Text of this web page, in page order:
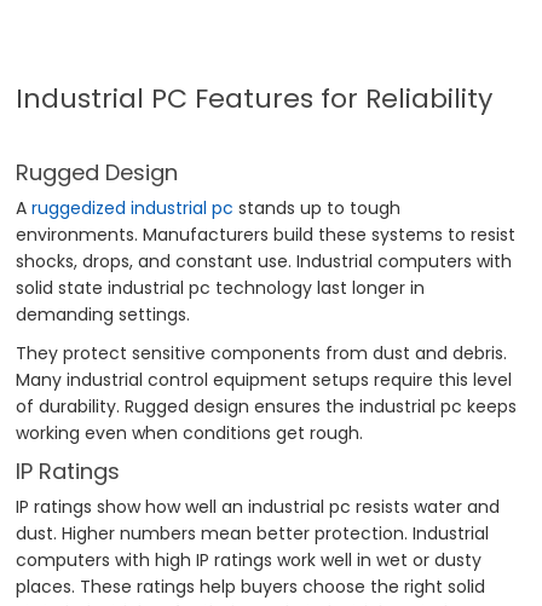
Industrial PC Features for Reliability
Rugged Design
Aruggedized industrial pcstands up to tough
environments. Manufacturers build these systems to resist
shocks, drops, and constant use. Industrial computers with
solid state industrial pc technology last longer in
demanding settings.
They protect sensitive components from dust and debris.
Many industrial control equipment setups require this level
of durability. Rugged design ensures the industrial pc keeps
working even when conditions get rough.
IP Ratings
IP ratings show how well an industrial pc resists water and
dust. Higher numbers mean better protection. Industrial
computers with high IP ratings work well in wet or dusty
places. These ratings help buyers choose the right solid